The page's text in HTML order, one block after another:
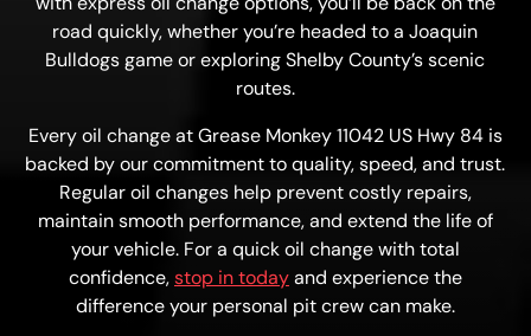
road quickly, whether you’re headed to a Joaquin
Bulldogs game or exploring Shelby County’s scenic
routes.
Every oil change at Grease Monkey 11042 US Hwy 84 is
backed by our commitment to quality, speed, and trust.
Regular oil changes help prevent costly repairs,
maintain smooth performance, and extend the life of
your vehicle. For a quick oil change with total
confidence,stop in todayand experience the
difference your personal pit crew can make.